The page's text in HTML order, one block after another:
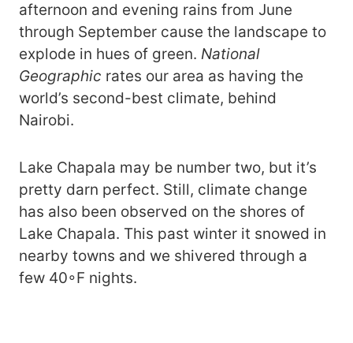
afternoon and evening rains from June
through September cause the landscape to
explode in hues of green. National
Geographic rates our area as having the
world’s second-best climate, behind
Nairobi.
Lake Chapala may be number two, but it’s
pretty darn perfect. Still, climate change
has also been observed on the shores of
Lake Chapala. This past winter it snowed in
nearby towns and we shivered through a
few 40◦F nights.